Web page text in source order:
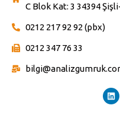
C Blok Kat: 3 34394
0212 217 92 92 (pbx)
0212 347 76 33